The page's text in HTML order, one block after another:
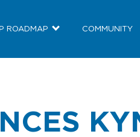
ROADMAP COMMUNITY